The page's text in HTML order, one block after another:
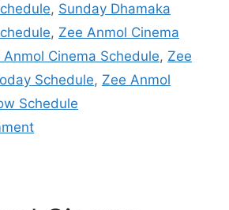
, Sunday Dhamaka
, Zee Anmol Cinema
Anmol Cinema Schedule, Zee
Schedule, Zee Anmol
Schedule